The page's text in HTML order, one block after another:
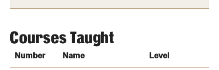
Life at Temple
Arts and Culture
Clubs and Organizations
Courses Taught
Number Name Level